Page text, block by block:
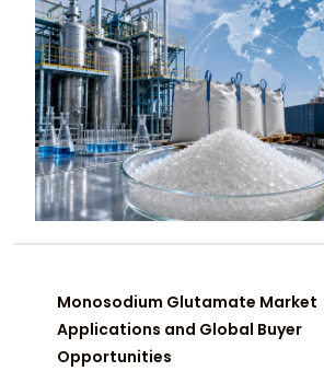
Monosodium Glutamate Market
Applications and Global Buyer
Opportunities